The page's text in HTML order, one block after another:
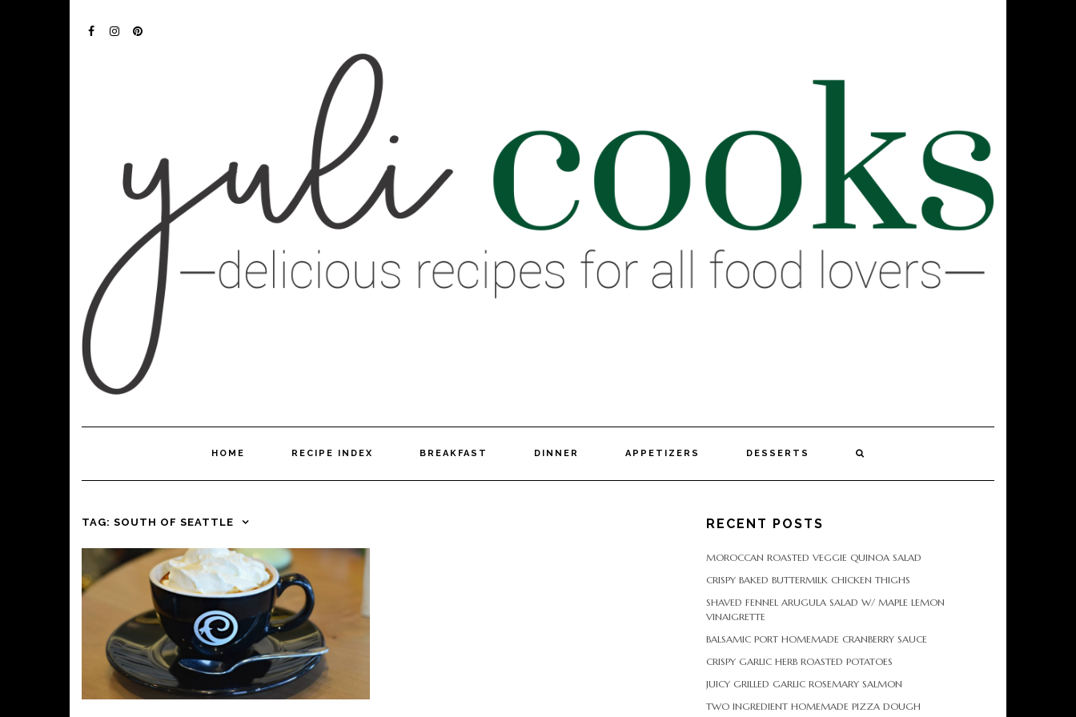
HOME RECIPE INDEX BREAKFAST DINNER APPETIZERS DESSERTS
TAG: SOUTH OF SEATTLE RECENT POSTS
MOROCCAN ROASTED VEGGIE QUINOA SALAD
CRISPY BAKED BUTTERMILK CHICKEN THIGHS
SHAVED FENNEL ARUGULA SALAD W/ MAPLE LEMON
VINAIGRETTE
BALSAMIC PORT HOMEMADE CRANBERRY SAUCE
CRISPY GARLIC HERB ROASTED POTATOES
JUICY GRILLED GARLIC ROSEMARY SALMON
TWO INGREDIENT HOMEMADE PIZZA DOUGH